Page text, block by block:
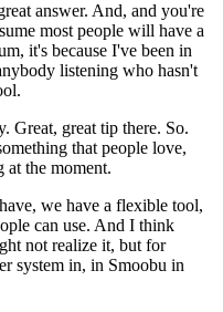
answer. And, and you're
most people will have a
it's because I've been in
listening who hasn't
Great, great tip there. So.
that people love,
at the moment.
we have a flexible tool,
can use. And I think
not realize it, but for
system in, in Smoobu in